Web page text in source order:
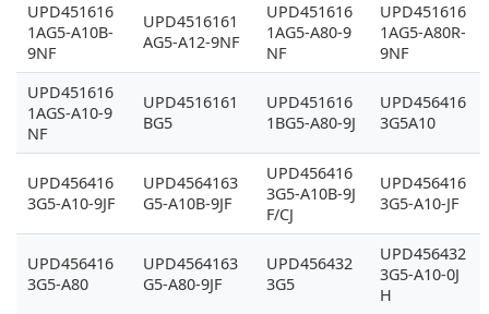
UPD451616
1AG5-A10B-
9NF
UPD4516161
AG5-A12-9NF
UPD451616
1AG5-A80-9
NF
UPD451616
1AG5-A80R-
9NF
UPD451616
1AGS-A10-9
NF
UPD4516161
BG5
UPD451616
1BG5-A80-9J
UPD456416
3G5A10
UPD456416
3G5-A10-9JF
UPD4564163
G5-A10B-9JF
UPD456416
3G5-A10B-9J
F/CJ
UPD456416
3G5-A10-JF
UPD456416
3G5-A80
UPD4564163
G5-A80-9JF
UPD456432
3G5
UPD456432
3G5-A10-0J
H